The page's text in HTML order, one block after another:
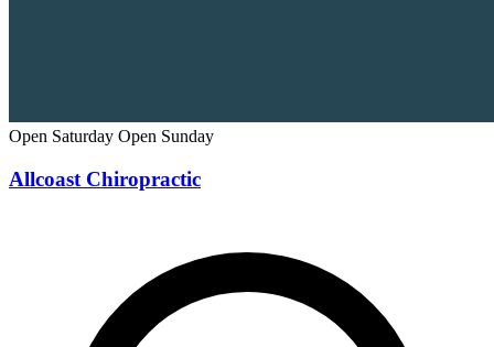
Open Saturday Open Sunday
Allcoast Chiropractic